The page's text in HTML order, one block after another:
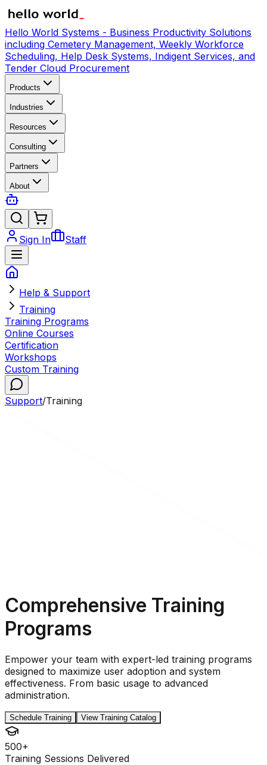
Hello World Systems - Business Productivity Solutions
including Cemetery Management, Weekly Workforce
Scheduling, Help Desk Systems, Indigent Services, and
Tender Cloud Procurement
Products
Industries
Resources
Consulting
Partners
About
Sign In Staff
Help & Support
Training
Training Programs
Online Courses
Certification
Workshops
Custom Training
Support/Training
Comprehensive Training
Programs
Empower your team with expert-led training programs
designed to maximize user adoption and system
effectiveness. From basic usage to advanced
administration.
Schedule Training View Training Catalog
500+
Training Sessions Delivered